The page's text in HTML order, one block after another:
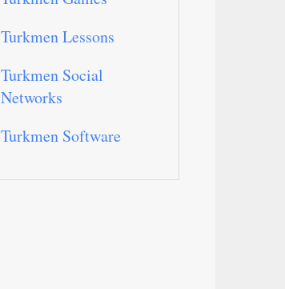
Turkmen Lessons
Turkmen Social
Networks
Turkmen Software